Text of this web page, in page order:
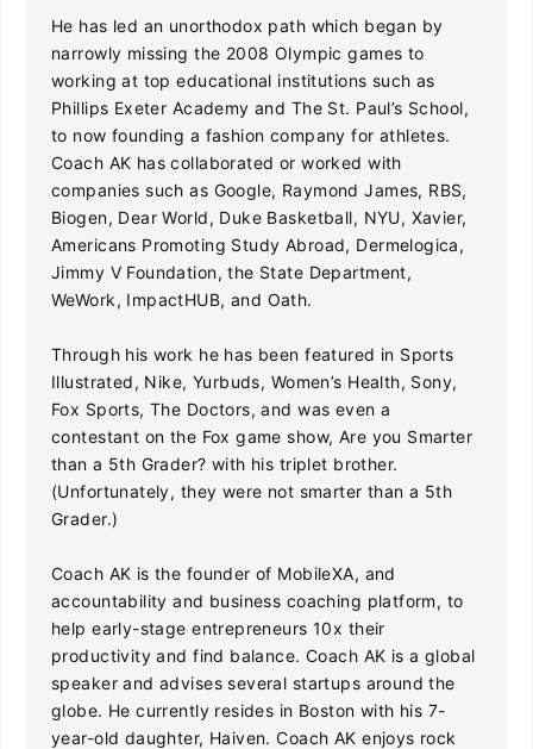
He has led an unorthodox path which began by
narrowly missing the 2008 Olympic games to
working at top educational institutions such as
Phillips Exeter Academy and The St. Paul’s School,
to now founding a fashion company for athletes.
Coach AK has collaborated or worked with
companies such as Google, Raymond James, RBS,
Biogen, Dear World, Duke Basketball, NYU, Xavier,
Americans Promoting Study Abroad, Dermelogica,
Jimmy V Foundation, the State Department,
WeWork, ImpactHUB, and Oath.
Through his work he has been featured in Sports
Illustrated, Nike, Yurbuds, Women’s Health, Sony,
Fox Sports, The Doctors, and was even a
contestant on the Fox game show, Are you Smarter
than a 5th Grader? with his triplet brother.
(Unfortunately, they were not smarter than a 5th
Grader.)
Coach AK is the founder of MobileXA, and
accountability and business coaching platform, to
help early-stage entrepreneurs 10x their
productivity and find balance. Coach AK is a global
speaker and advises several startups around the
globe. He currently resides in Boston with his 7-
year-old daughter, Haiven. Coach AK enjoys rock